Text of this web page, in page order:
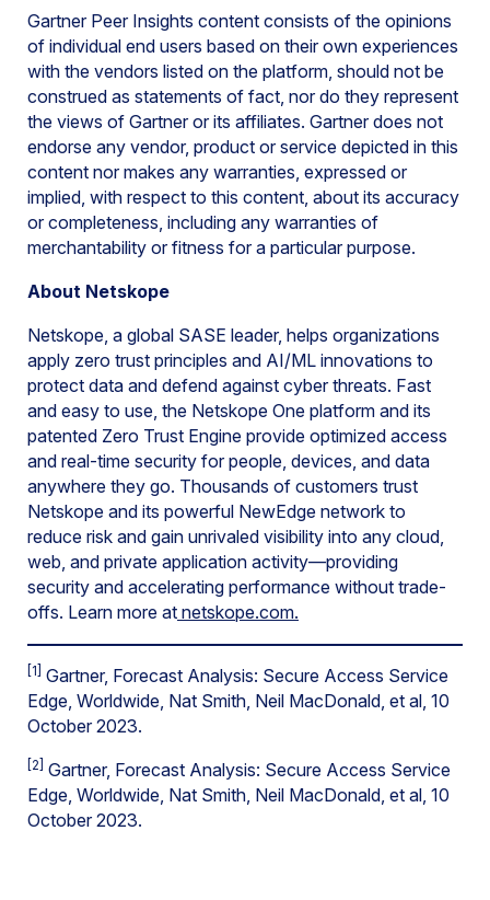
Gartner Peer Insights content consists of the opinions
of individual end users based on their own experiences
with the vendors listed on the platform, should not be
construed as statements of fact, nor do they represent
the views of Gartner or its affiliates. Gartner does not
endorse any vendor, product or service depicted in this
content nor makes any warranties, expressed or
implied, with respect to this content, about its accuracy
or completeness, including any warranties of
merchantability or fitness for a particular purpose.
About Netskope
Netskope, a global SASE leader, helps organizations
apply zero trust principles and AI/ML innovations to
protect data and defend against cyber threats. Fast
and easy to use, the Netskope One platform and its
patented Zero Trust Engine provide optimized access
and real-time security for people, devices, and data
anywhere they go. Thousands of customers trust
Netskope and its powerful NewEdge network to
reduce risk and gain unrivaled visibility into any cloud,
web, and private application activity—providing
security and accelerating performance without trade-
offs. Learn more at netskope.com.
[1] Gartner, Forecast Analysis: Secure Access Service
Edge, Worldwide, Nat Smith, Neil MacDonald, et al, 10
October 2023.
[2] Gartner, Forecast Analysis: Secure Access Service
Edge, Worldwide, Nat Smith, Neil MacDonald, et al, 10
October 2023.